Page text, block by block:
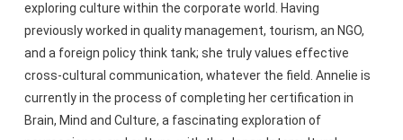
exploring culture within the corporate world. Having
previously worked in quality management, tourism, an NGO,
and a foreign policy think tank; she truly values effective
cross-cultural communication, whatever the field. Annelie is
currently in the process of completing her certification in
Brain, Mind and Culture, a fascinating exploration of